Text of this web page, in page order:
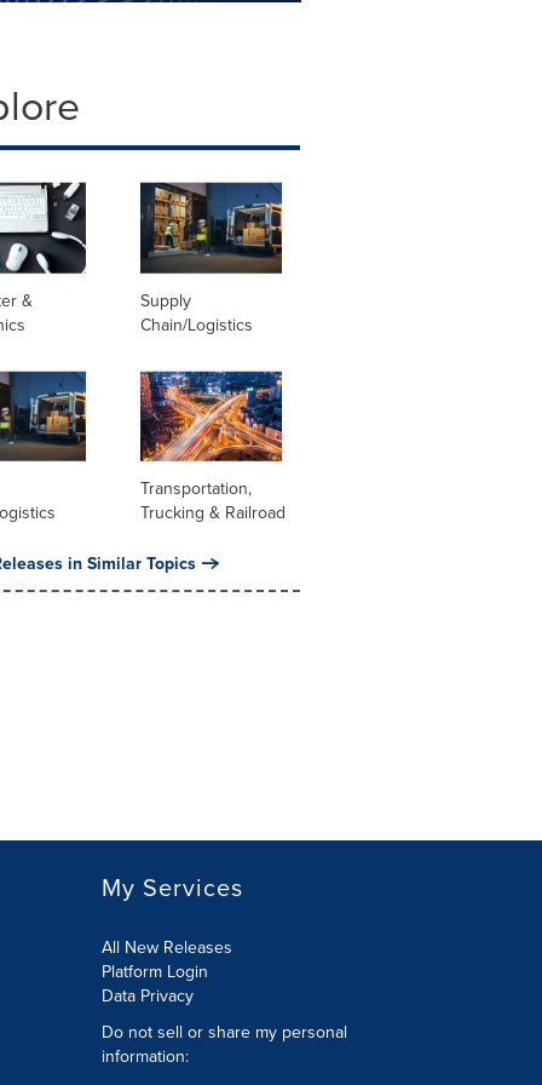
&
Supply
Chain/Logistics
Transportation,
Trucking & Railroad
in Similar Topics
My Services
All New Releases
Platform Login
Data Privacy
Do not sell or share my personal
information: